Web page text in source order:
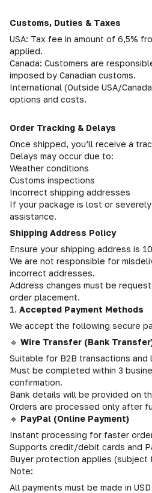
Customs, Duties & Taxes
USA: Tax fee in amount of 6,5%
applied.
Canada: Customers are
imposed by Canadian customs.
International (Outside USA/
options and costs.
Order Tracking & Delays
Once shipped, you’ll receive a
Delays may occur due to:
Weather conditions
Customs inspections
Incorrect shipping addresses
If your package is lost or
assistance.
Shipping Address Policy
Ensure your shipping address is
We are not responsible for
incorrect addresses.
Address changes must be
order placement.
1. Accepted Payment Methods
We accept the following secure
🔹 Wire Transfer (Bank
Suitable for B2B transactions and
Must be completed within 3
confirmation.
Bank details will be provided on
Orders are processed only after
🔹 PayPal (Online Payment)
Instant processing for faster
Supports credit/debit cards and
Buyer protection applies (subject
Note:
All payments must be made in